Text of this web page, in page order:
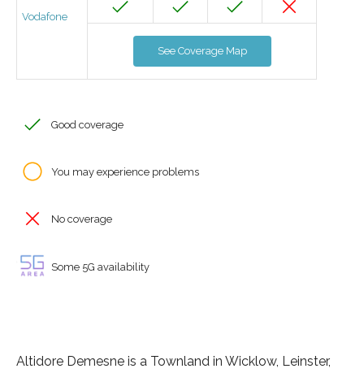
Vodafone
See Coverage Map
Good coverage
You may experience problems
No coverage
Some 5G availability
Altidore Demesne is a Townland in Wicklow, Leinster,